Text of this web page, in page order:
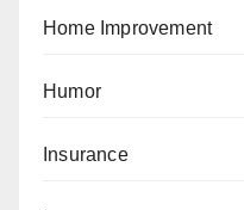
Home Improvement
Humor
Insurance